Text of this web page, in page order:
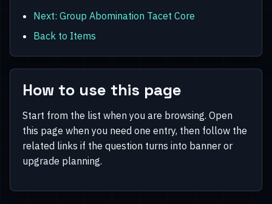
Next: Group Abomination Tacet Core
Back to Items
How to use this page
Start from the list when you are browsing. Open
this page when you need one entry, then follow the
related links if the question turns into banner or
upgrade planning.